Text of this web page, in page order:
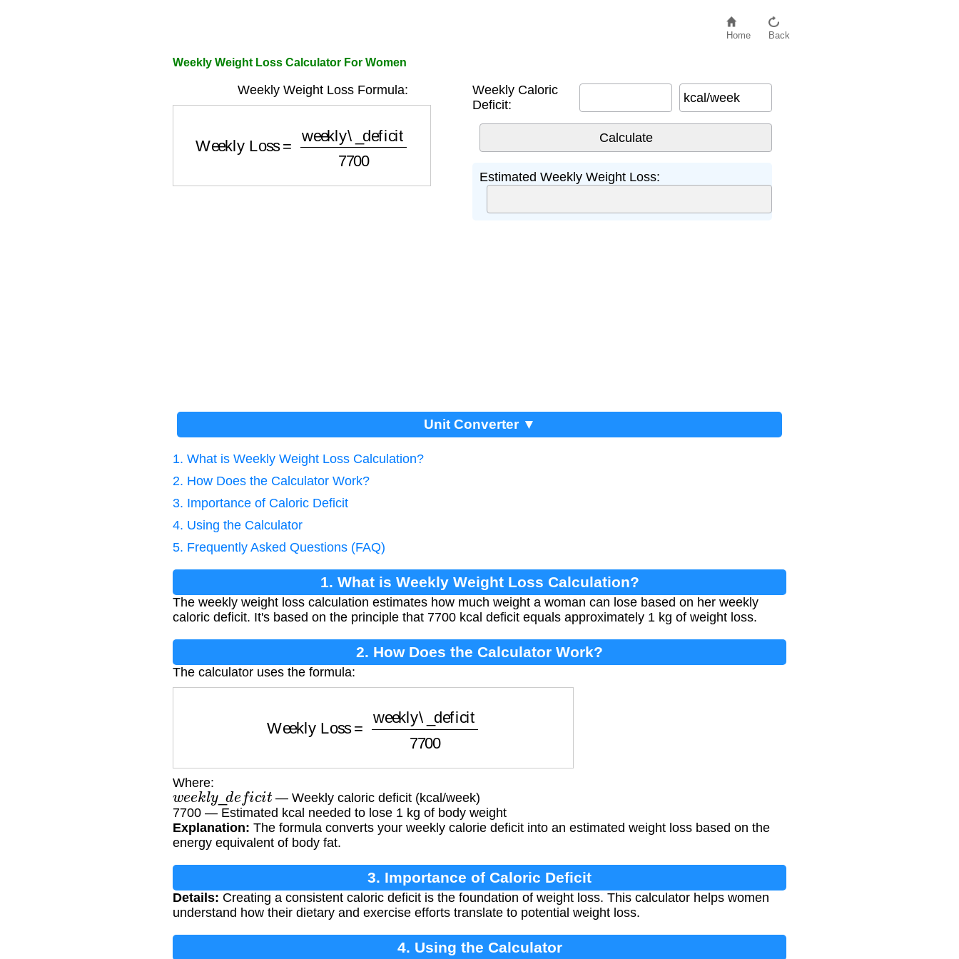
Home Back
Weekly Weight Loss Calculator For Women
Weekly Weight Loss Formula:
Weekly Caloric
Deficit:
kcal/week
Estimated Weekly Weight Loss:
Unit Converter ▼
1. What is Weekly Weight Loss Calculation?
2. How Does the Calculator Work?
3. Importance of Caloric Deficit
4. Using the Calculator
5. Frequently Asked Questions (FAQ)
1. What is Weekly Weight Loss Calculation?
The weekly weight loss calculation estimates how much weight a woman can lose based on her weekly
caloric deficit. It's based on the principle that 7700 kcal deficit equals approximately 1 kg of weight loss.
2. How Does the Calculator Work?
The calculator uses the formula:
weekly\_deficit7700
Where:
weekly d efi i t — Weekly caloric deficit (kcal/week)
7700 — Estimated kcal needed to lose 1 kg of body weight
Explanation: The formula converts your weekly calorie deficit into an estimated weight loss based on the
energy equivalent of body fat.
3. Importance of Caloric Deficit
Details: Creating a consistent caloric deficit is the foundation of weight loss. This calculator helps women
understand how their dietary and exercise efforts translate to potential weight loss.
4. Using the Calculator